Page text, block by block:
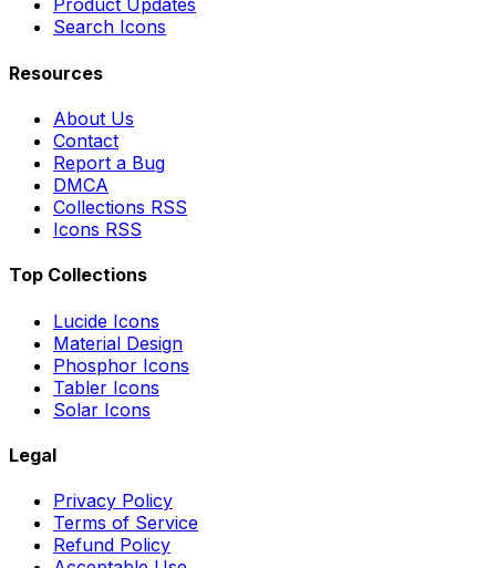
Product Updates
Search Icons
Resources
About Us
Contact
Report a Bug
DMCA
Collections RSS
Icons RSS
Top Collections
Lucide Icons
Material Design
Phosphor Icons
Tabler Icons
Solar Icons
Legal
Privacy Policy
Terms of Service
Refund Policy